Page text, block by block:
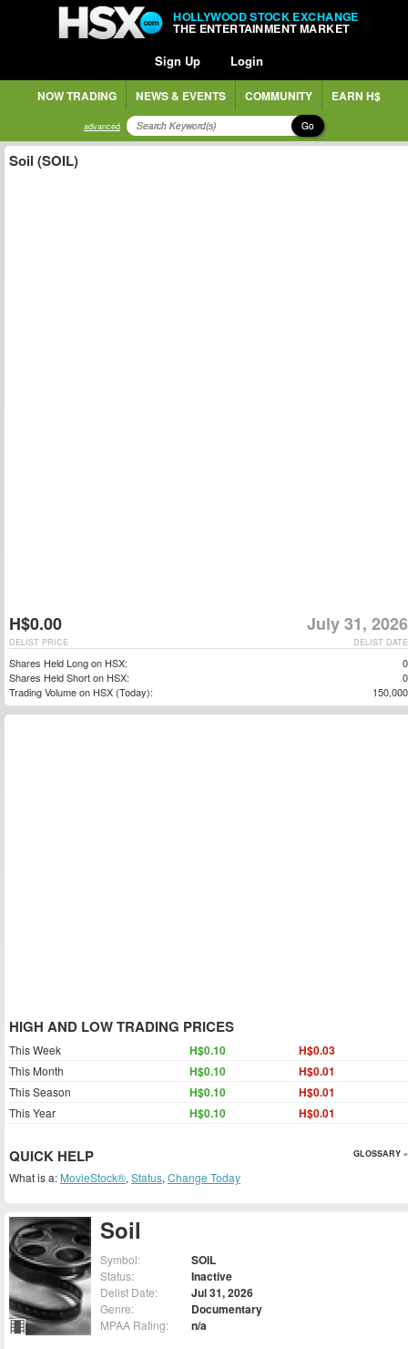
HOLLYWOOD STOCK EXCHANGE
THE ENTERTAINMENT MARKET
Sign Up Login
NOW TRADING NEWS & EVENTS COMMUNITY EARN H$
advanced Go
Soil
Symbol: SOIL
Status: Inactive
Delist Date: Jul 31, 2026
Genre: Documentary
MPAA Rating: n/a
Soil (SOIL)
H$0.00 July 31, 2026
DELIST DATE
DELIST PRICE
Shares Held Long on HSX:
0
Shares Held Short on HSX:
0
Trading Volume on HSX (Today):
150,000
HIGH AND LOW TRADING PRICES
This Week H$0.10 H$0.03
This Month H$0.10 H$0.01
This Season H$0.10 H$0.01
This Year H$0.10 H$0.01
QUICK HELP GLOSSARY »
What is a: MovieStock®, Status, Change Today